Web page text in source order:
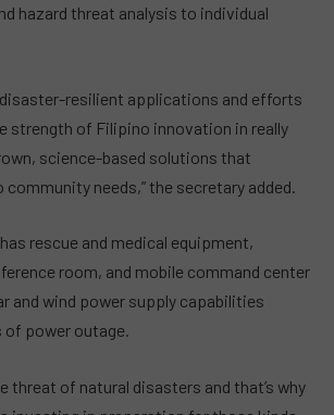
hazard threat analysis to individual
disaster-resilient applications and efforts
strength of Filipino innovation in really
science-based solutions that
needs,” the secretary added.
rescue and medical equipment,
room, and mobile command center
and wind power supply capabilities
of power outage.
threat of natural disasters and that’s why